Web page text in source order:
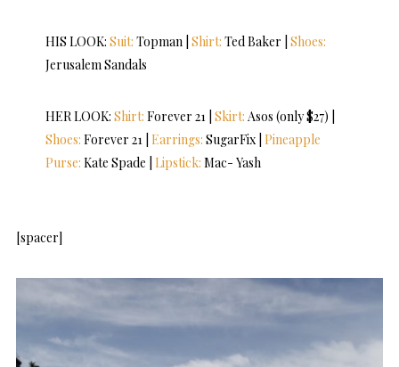
HIS LOOK: Suit: Topman | Shirt: Ted Baker | Shoes:
Jerusalem Sandals
HER LOOK: Shirt: Forever 21 | Skirt: Asos (only $27) |
Shoes: Forever 21 | Earrings: SugarFix | Pineapple
Purse: Kate Spade | Lipstick: Mac- Yash
[spacer]